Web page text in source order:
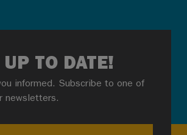
UP TO DATE!
informed. Subscribe to one of
newsletters.